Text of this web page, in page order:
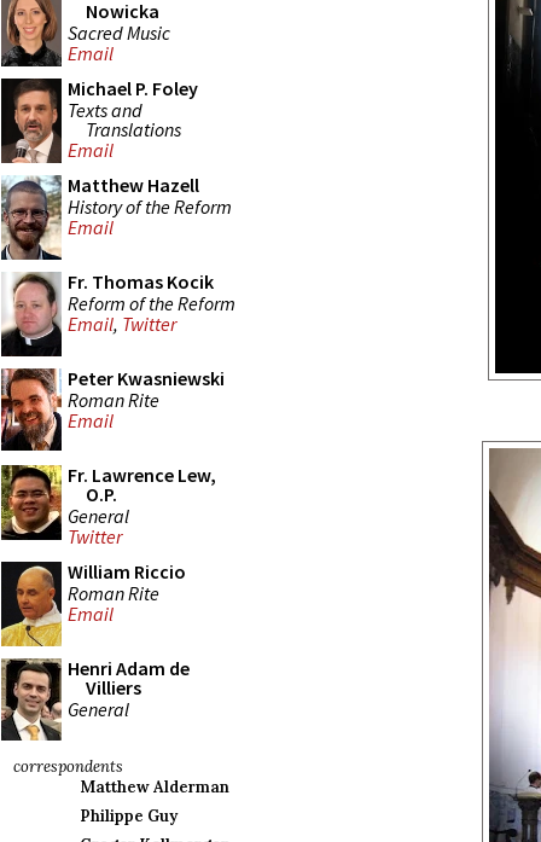
Nowicka
Sacred Music
Email
Michael P. Foley
Texts and
Translations
Email
Matthew Hazell
History of the Reform
Email
Fr. Thomas Kocik
Reform of the Reform
Email, Twitter
Peter Kwasniewski
Roman Rite
Email
Fr. Lawrence Lew,
O.P.
General
Twitter
William Riccio
Roman Rite
Email
Henri Adam de
Villiers
General
correspondents
Matthew Alderman
Philippe Guy